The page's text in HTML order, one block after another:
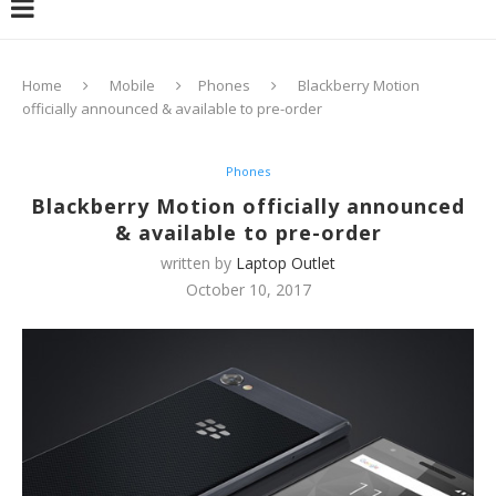
Home Mobile Phones
Blackberry Motion
officially announced & available to pre-order
Phones
Blackberry Motion officially announced
& available to pre-order
written by Laptop Outlet
October 10, 2017